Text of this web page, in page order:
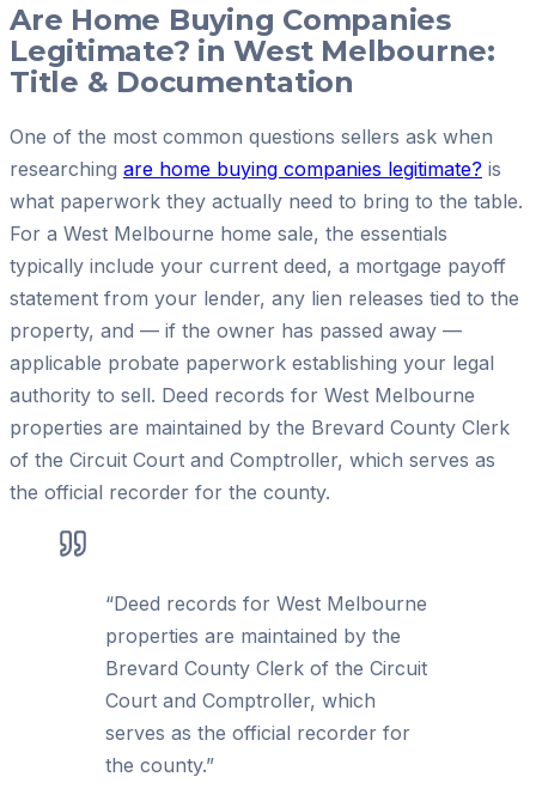
Are Home Buying Companies
Legitimate? in West Melbourne:
Title & Documentation
One of the most common questions sellers ask when
researching are home buying companies legitimate? is
what paperwork they actually need to bring to the table.
For a West Melbourne home sale, the essentials
typically include your current deed, a mortgage payoff
statement from your lender, any lien releases tied to the
property, and — if the owner has passed away —
applicable probate paperwork establishing your legal
authority to sell. Deed records for West Melbourne
properties are maintained by the Brevard County Clerk
of the Circuit Court and Comptroller, which serves as
the official recorder for the county.
“Deed records for West Melbourne
properties are maintained by the
Brevard County Clerk of the Circuit
Court and Comptroller, which
serves as the official recorder for
the county.”